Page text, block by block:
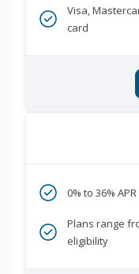
Visa,
card
0% to 36%
Plans range
eligibility